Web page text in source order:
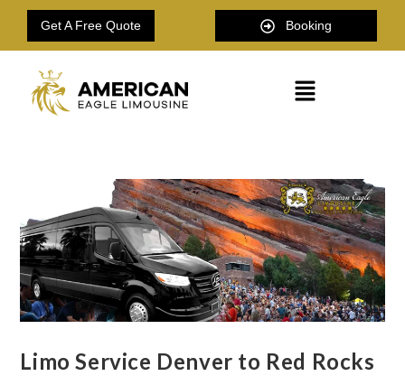
Get A Free Quote Booking
Limo Service Denver to Red Rocks